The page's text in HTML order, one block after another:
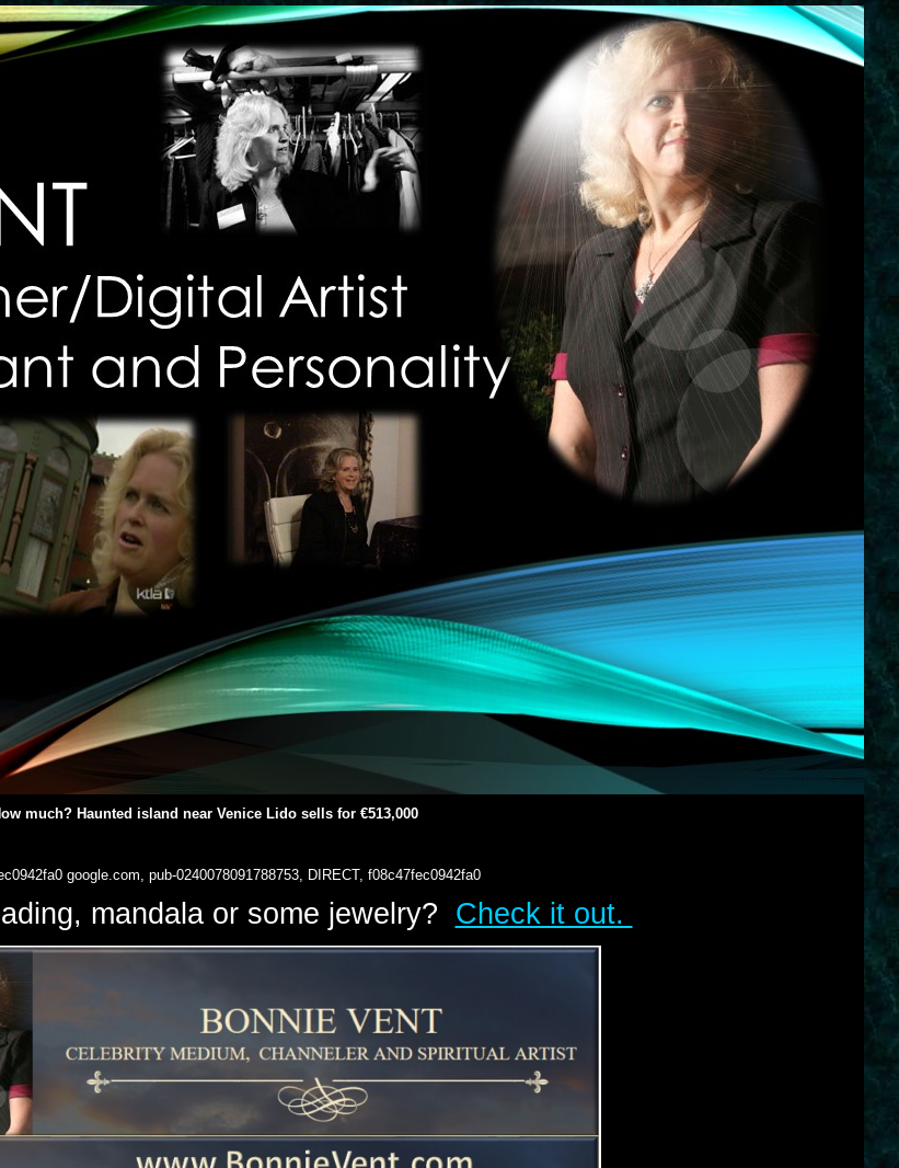
much? Haunted island near Venice Lido sells for €513,000
google.com, pub-0240078091788753, DIRECT, f08c47fec0942fa0
mandala or some jewelry? Check it out.